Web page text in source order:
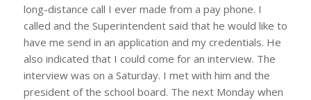
long-distance call I ever made from a pay phone. I
called and the Superintendent said that he would like to
have me send in an application and my credentials. He
also indicated that I could come for an interview. The
interview was on a Saturday. I met with him and the
president of the school board. The next Monday when